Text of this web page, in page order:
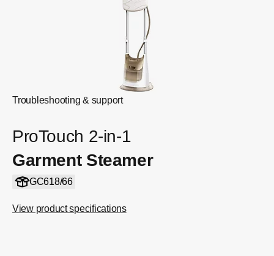
Troubleshooting & support
ProTouch 2-in-1
Garment Steamer
GC618/66
View product specifications